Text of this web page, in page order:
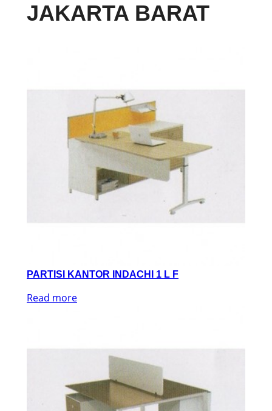
JAKARTA BARAT
PARTISI KANTOR INDACHI 1 L F
Read more